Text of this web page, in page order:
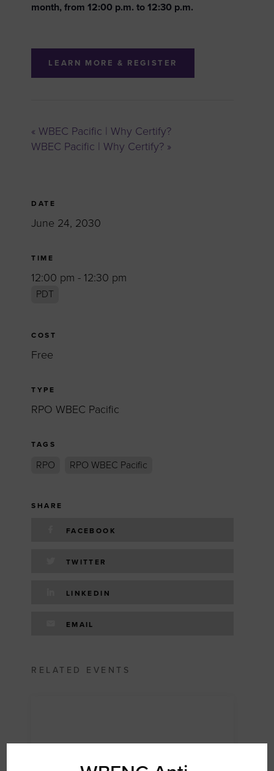
month, from 12:00 p.m. to 12:30 p.m.
LEARN MORE & REGISTER
« WBEC Pacific | Why Certify?
WBEC Pacific | Why Certify? »
DATE
June 24, 2030
TIME
12:00 pm - 12:30 pm
PDT
COST
Free
TYPE
RPO WBEC Pacific
TAGS
RPO RPO WBEC Pacific
SHARE
FACEBOOK
TWITTER
LINKEDIN
EMAIL
RELATED EVENTS